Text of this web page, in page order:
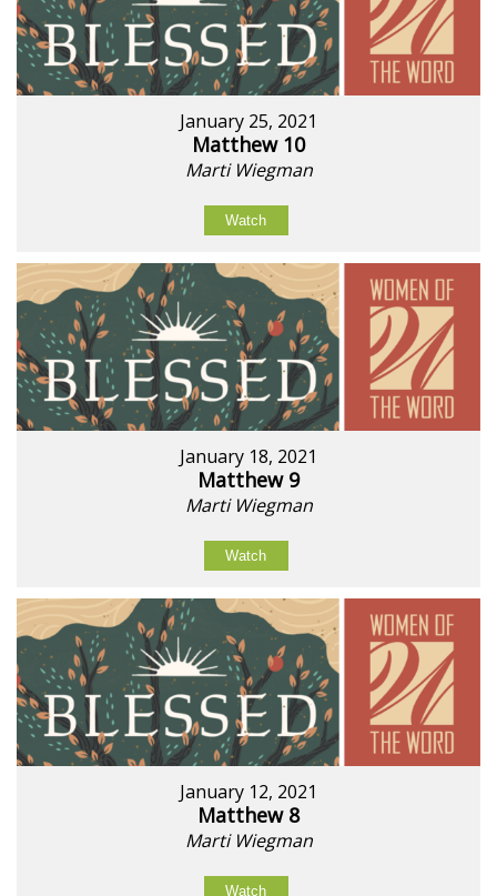
January 25, 2021
Matthew 10
Marti Wiegman
Watch
January 18, 2021
Matthew 9
Marti Wiegman
Watch
January 12, 2021
Matthew 8
Marti Wiegman
Watch